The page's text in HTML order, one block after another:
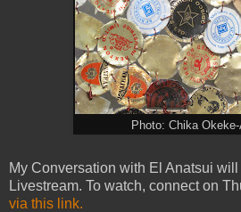
Photo: Chika
My Conversation with El Anatsui
Livestream. To watch, connect on
via this link.